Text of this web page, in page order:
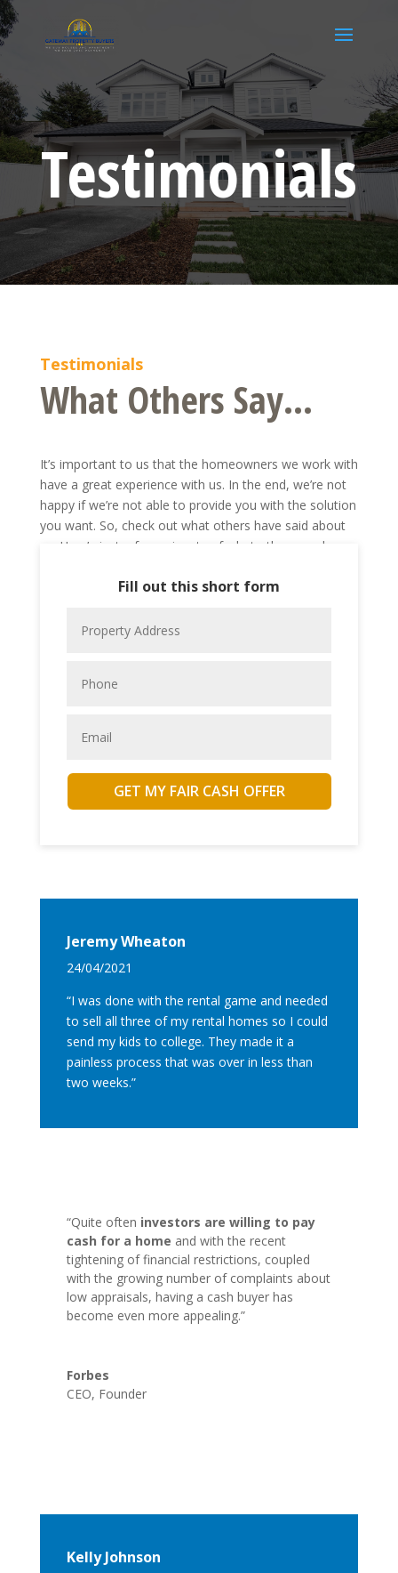
Testimonials
Testimonials
What Others Say...
It’s important to us that the homeowners we work with
have a great experience with us. In the end, we’re not
happy if we’re not able to provide you with the solution
you want. So, check out what others have said about
us. Here’s just a few snippets of what other people
Property Buyers, Inc. has been like for you.
Fill out this short form
GET MY FAIR CASH OFFER
Jeremy Wheaton
24/04/2021
“I was done with the rental game and needed
to sell all three of my rental homes so I could
send my kids to college. They made it a
painless process that was over in less than
two weeks.”
“Quite often investors are willing to pay
cash for a home and with the recent
tightening of financial restrictions, coupled
with the growing number of complaints about
low appraisals, having a cash buyer has
become even more appealing.”
Forbes
CEO, Founder
Kelly Johnson